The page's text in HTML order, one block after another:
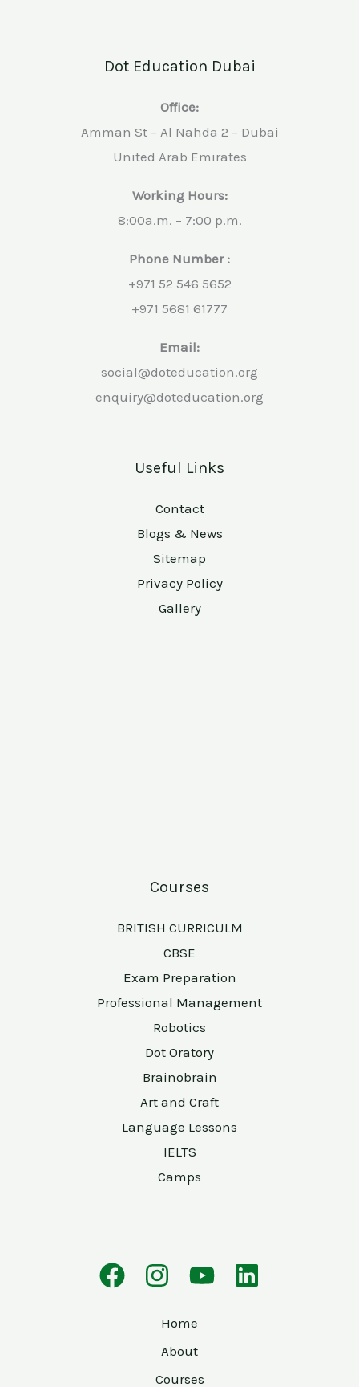
Dot Education Dubai
Office:
Amman St – Al Nahda 2 – Dubai
United Arab Emirates
Working Hours:
8:00a.m. – 7:00 p.m.
Phone Number :
+971 52 546 5652
+971 5681 61777
Email:
social@doteducation.org
enquiry@doteducation.org
Useful Links
Contact
Blogs & News
Sitemap
Privacy Policy
Gallery
Courses
BRITISH CURRICULM
CBSE
Exam Preparation
Professional Management
Robotics
Dot Oratory
Brainobrain
Art and Craft
Language Lessons
IELTS
Camps
Home
About
Courses